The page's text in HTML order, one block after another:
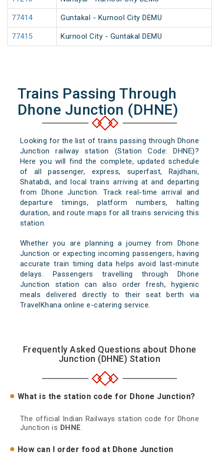
77414 Guntakal - Kurnool City DEMU
77415 Kurnool City - Guntakal DEMU
Trains Passing Through
Dhone Junction (DHNE)
Looking for the list of trains passing through Dhone
Junction railway station (Station Code: DHNE)?
Here you will find the complete, updated schedule
of all passenger, express, superfast, Rajdhani,
Shatabdi, and local trains arriving at and departing
from Dhone Junction. Track real-time arrival and
departure timings, platform numbers, halting
duration, and route maps for all trains servicing this
station.
Whether you are planning a journey from Dhone
Junction or expecting incoming passengers, having
accurate train timing data helps avoid last-minute
delays. Passengers travelling through Dhone
Junction station can also order fresh, hygienic
meals delivered directly to their seat berth via
TravelKhana online e-catering service.
Frequently Asked Questions about Dhone
Junction (DHNE) Station
What is the station code for Dhone Junction?
The official Indian Railways station code for Dhone
Junction is DHNE.
How can I order food at Dhone Junction